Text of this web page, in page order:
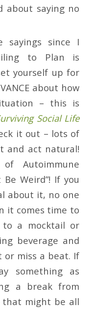
about saying no
sayings since I
to Plan is
yourself up for
about how
– this is
Social Life
it out – lots of
and act natural!
Autoimmune
Be Weird”! If you
about it, no one
it comes time to
to a mocktail or
beverage and
or miss a beat. If
something as
a break from
that might be all